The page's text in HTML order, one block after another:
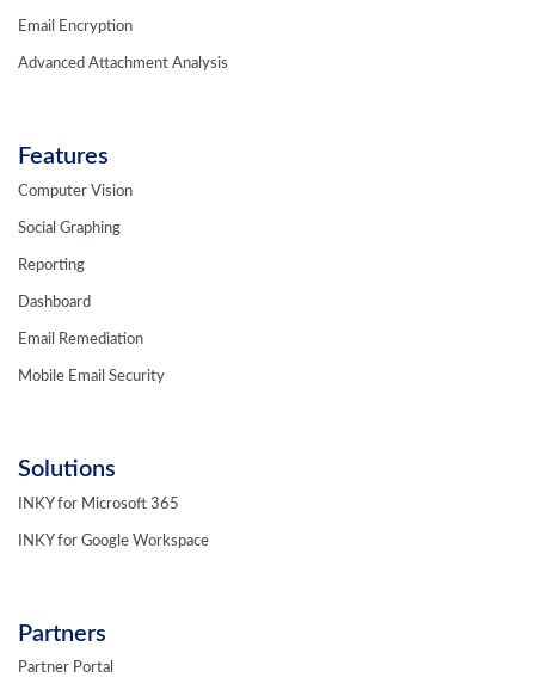
Email Encryption
Advanced Attachment Analysis
Features
Computer Vision
Social Graphing
Reporting
Dashboard
Email Remediation
Mobile Email Security
Solutions
INKY for Microsoft 365
INKY for Google Workspace
Partners
Partner Portal